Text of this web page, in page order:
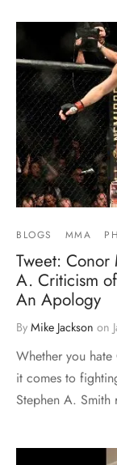
BLOGS MMA
Tweet: Conor
A. Criticism
An Apology
By Mike Jackson on
Whether you
it comes to
Stephen A.